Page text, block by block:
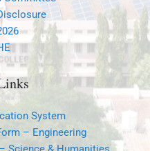
System
– Engineering
Science & Humanities
Form